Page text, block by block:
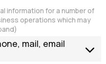
information for a number of
operations which may
mail, email